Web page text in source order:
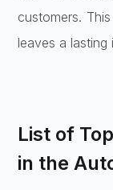
customers.
leaves a lasting
List of
in the